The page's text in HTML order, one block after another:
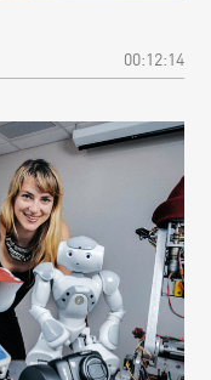
00:12:14